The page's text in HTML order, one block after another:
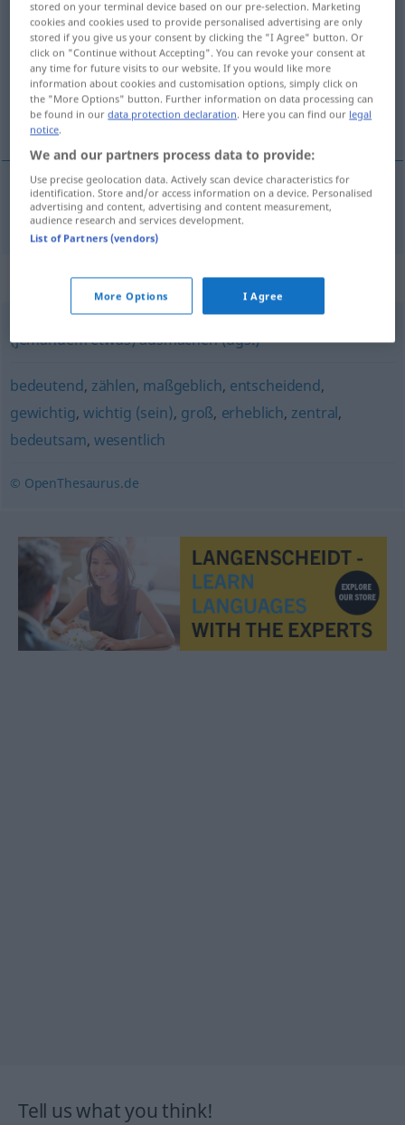
relevantadj
Overview of all translations
(For more details, click/tap on the translation)
relevant
relevant relevant
Synonyms for "relevant"
(jemandem etwas) ausmachen (ugs.)
bedeutend, zählen, maßgeblich, entscheidend,
gewichtig, wichtig (sein), groß, erheblich, zentral,
bedeutsam, wesentlich
© OpenThesaurus.de
Tell us what you think!
stored on your terminal device based on our pre-selection. Marketing
cookies and cookies used to provide personalised advertising are only
stored if you give us your consent by clicking the "I Agree" button. Or
click on "Continue without Accepting". You can revoke your consent at
any time for future visits to our website. If you would like more
information about cookies and customisation options, simply click on
the "More Options" button. Further information on data processing can
be found in ourdata protection declaration. Here you can find our legal
notice.
We and our partners process data to provide:
Use precise geolocation data. Actively scan device characteristics for
identification. Store and/or access information on a device. Personalised
advertising and content, advertising and content measurement,
audience research and services development.
List of Partners (vendors)
More Options I Agree